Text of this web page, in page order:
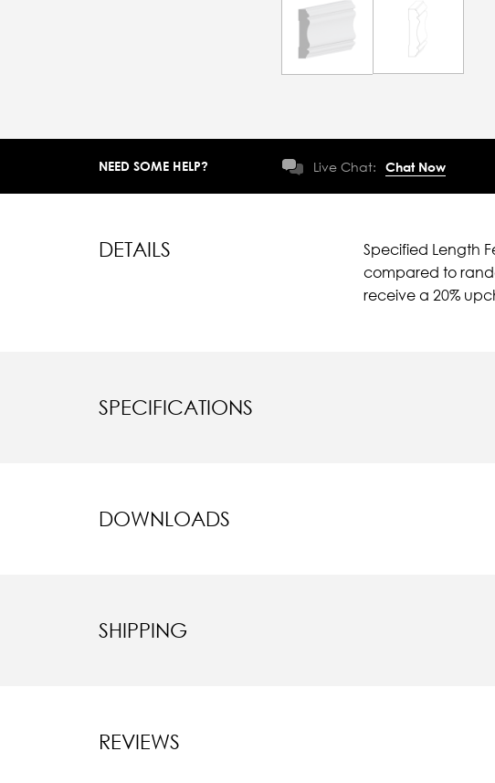
NEED SOME HELP? Live Chat: Chat Now
DETAILS
Specified Length
compared to
receive a 20%
SPECIFICATIONS
DOWNLOADS
SHIPPING
REVIEWS